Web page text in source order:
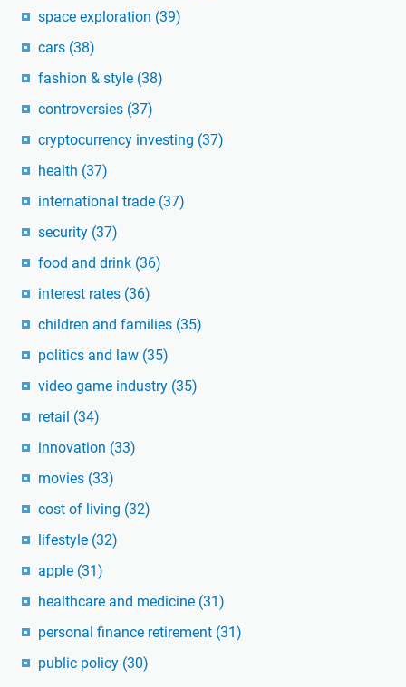
space exploration (39)
cars (38)
fashion & style (38)
controversies (37)
cryptocurrency investing (37)
health (37)
international trade (37)
security (37)
food and drink (36)
interest rates (36)
children and families (35)
politics and law (35)
video game industry (35)
retail (34)
innovation (33)
movies (33)
cost of living (32)
lifestyle (32)
apple (31)
healthcare and medicine (31)
personal finance retirement (31)
public policy (30)